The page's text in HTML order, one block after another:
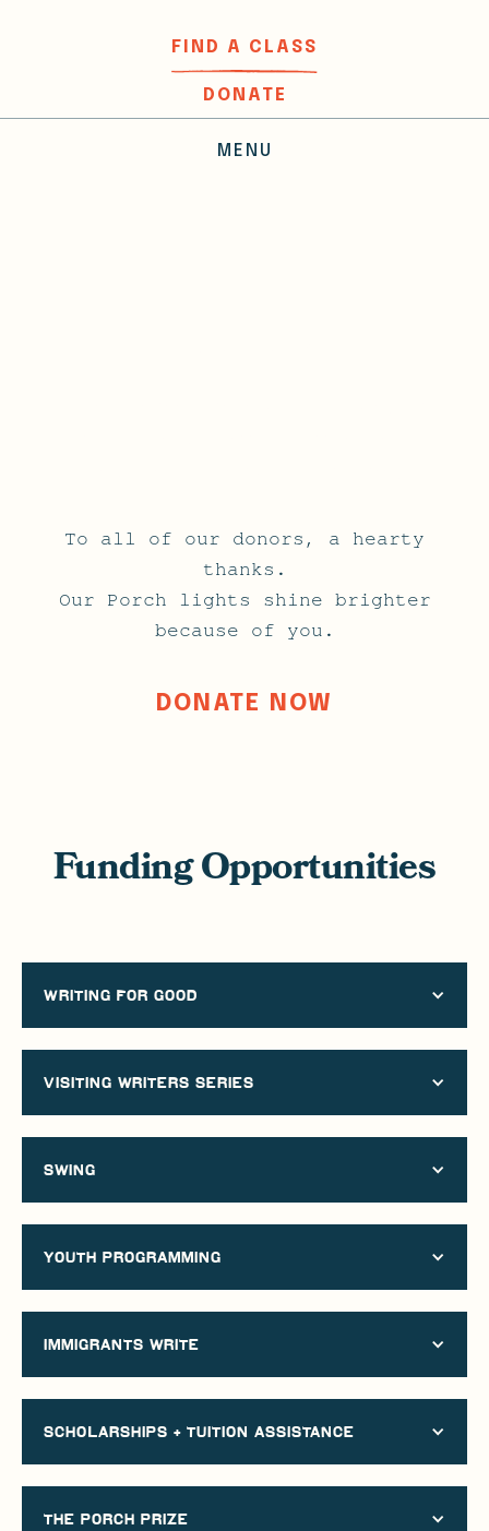
FIND A CLASS
DONATE
MENU
To all of our donors, a hearty
thanks.
Our Porch lights shine brighter
because of you.
DONATE NOW
Funding Opportunities
Writing for good
visiting writers series
swing
YOUTH PROGRAMMING
immigrants write
scholarships + Tuition assistance
the porch prize